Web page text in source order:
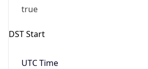
true
DST Start
UTC Time